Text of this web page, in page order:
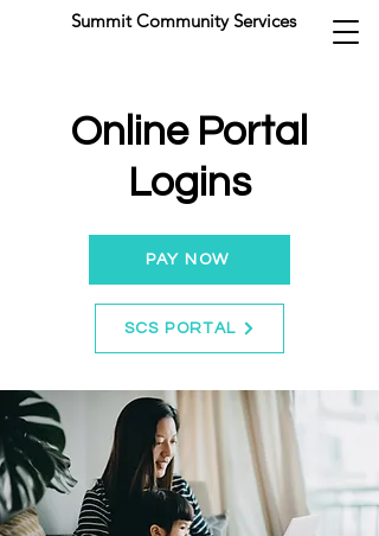
Summit Community Services
Online Portal
Logins
PAY NOW
SCS PORTAL